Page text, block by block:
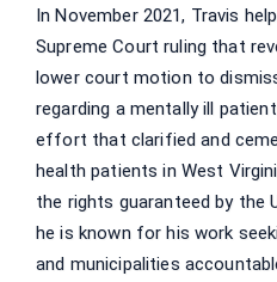
In November 2021, Travis
Supreme Court ruling that
lower court motion to
regarding a mentally ill
effort that clarified and
health patients in West
the rights guaranteed by the
he is known for his work
and municipalities